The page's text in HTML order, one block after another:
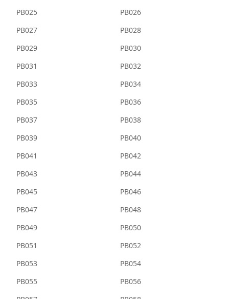
PB025
PB026
PB027
PB028
PB029
PB030
PB031
PB032
PB033
PB034
PB035
PB036
PB037
PB038
PB039
PB040
PB041
PB042
PB043
PB044
PB045
PB046
PB047
PB048
PB049
PB050
PB051
PB052
PB053
PB054
PB055
PB056